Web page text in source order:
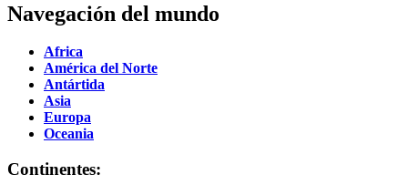
Navegación del mundo
Africa
América del Norte
Antártida
Asia
Europa
Oceania
Continentes: